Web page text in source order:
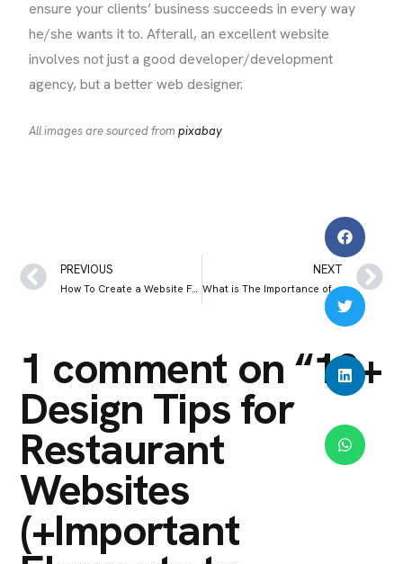
ensure your clients’ business succeeds in every way
he/she wants it to. Afterall, an excellent website
involves not just a good developer/development
agency, but a better web designer.
All images are sourced from pixabay
PREVIOUS
How To Create a Website For My Restaurant: A Comprehensive Guide
NEXT
What is The Importance of Backlinks in SEO in 2025
1 comment on “10+
Design Tips for
Restaurant
Websites
(+Important